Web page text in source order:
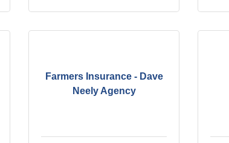
Farmers Insurance - Dave
Neely Agency